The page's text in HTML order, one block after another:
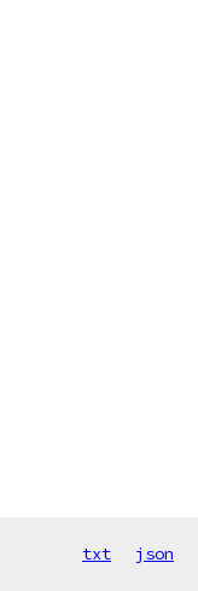
txt json